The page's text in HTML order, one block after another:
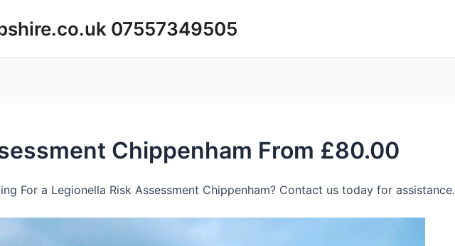
07557349505
Chippenham From £80.00
For a Legionella Risk Assessment Chippenham? Contact us today for assistance.